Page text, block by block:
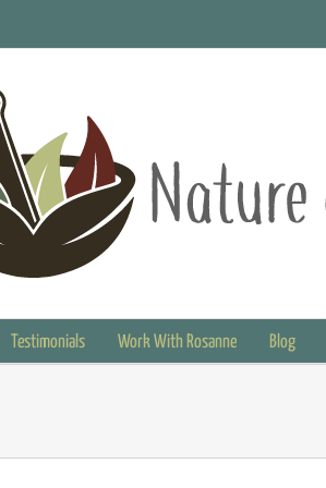
Testimonials Work With Rosanne Blog